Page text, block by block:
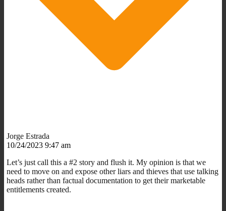
Jorge Estrada
10/24/2023 9:47 am
Let’s just call this a #2 story and flush it. My opinion is that we
need to move on and expose other liars and thieves that use talking
heads rather than factual documentation to get their marketable
entitlements created.